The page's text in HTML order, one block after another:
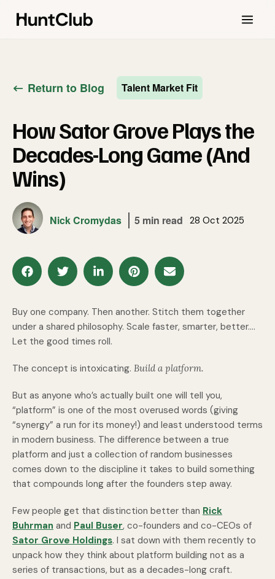
Return to Blog Talent Market Fit
How Sator Grove Plays the
Decades-Long Game (And
Wins)
Nick Cromydas 5 min read 28 Oct 2025
Buy one company. Then another. Stitch them together
under a shared philosophy. Scale faster, smarter, better….
Let the good times roll.
The concept is intoxicating. Build a platform.
But as anyone who’s actually built one will tell you,
“platform” is one of the most overused words (giving
“synergy” a run for its money!) and least understood terms
in modern business. The difference between a true
platform and just a collection of random businesses
comes down to the discipline it takes to build something
that compounds long after the founders step away.
Few people get that distinction better than Rick
Buhrman and Paul Buser, co-founders and co-CEOs of
Sator Grove Holdings. I sat down with them recently to
unpack how they think about platform building not as a
series of transactions, but as a decades-long craft.